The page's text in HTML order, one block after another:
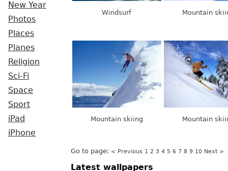
New Year
Photos
Places
Planes
Religion
Sci-Fi
Space
Sport
iPad
iPhone
Windsurf Mountain
Mountain skiing Mountain
Go to page: < Previous 1 2 3 4 5 6 7 8 9 10 Next >
Latest wallpapers